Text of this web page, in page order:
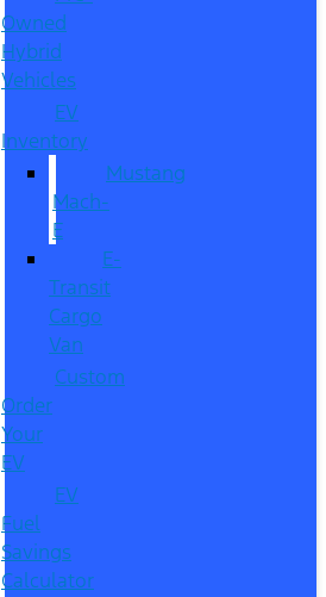
Owned
Hybrid
Vehicles
EV
Inventory
Mustang
Mach-
E
E-
Transit
Cargo
Van
Custom
Order
Your
EV
EV
Fuel
Savings
Calculator